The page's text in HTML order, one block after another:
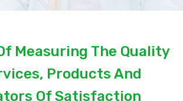
Measuring The Quality
Products And
Of Satisfaction